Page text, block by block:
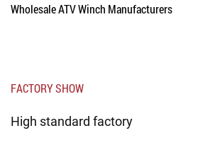
Wholesale ATV Winch Manufacturers
FACTORY SHOW
High standard factory